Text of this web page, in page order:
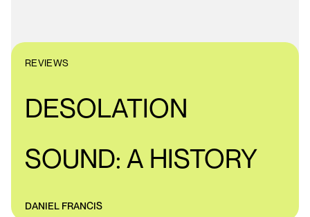
REVIEWS
DESOLATION
SOUND: A HISTORY
DANIEL FRANCIS